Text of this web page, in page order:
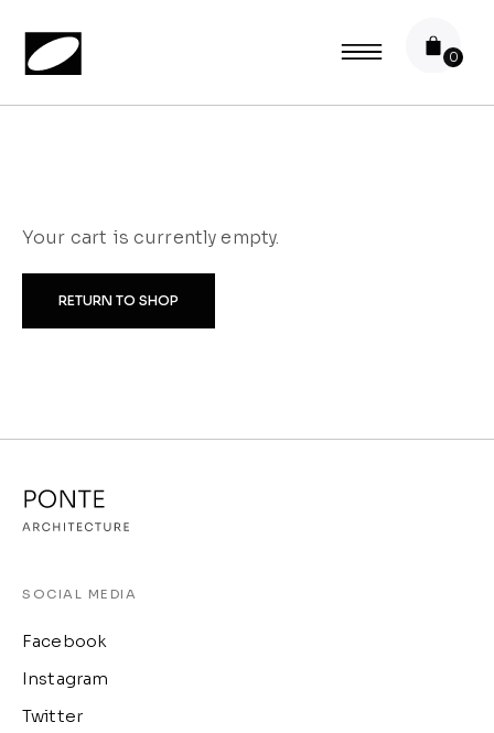
Your cart is currently empty.
RETURN TO SHOP
SOCIAL MEDIA
Facebook
Instagram
Twitter